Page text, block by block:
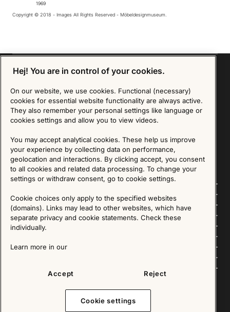
1969
Copyright © 2018 - Images All Rights Reserved - Möbeldesignmuseum.
Follow us
Explore
Sign up for our Newsletter
SIGN UP
We are committed to protecting your privacy. You may unsubscribe to our Newsletter at any
time by following the instructions in the email.
Read more about our policy here
Visit our Privacy Policy page
Copyright © 2025 - All Rights Reserved. All content on this website, such as text, graphics,
Hej! You are in control of your cookies.
On our website, we use cookies. Functional (necessary)
cookies for essential website functionality are always active.
They also remember your personal settings like language or
cookies settings and allow you to view videos.
You may accept analytical cookies. These help us improve
your experience by collecting data on performance,
geolocation and interactions. By clicking accept, you consent
to all cookies and related data processing. To change your
settings or withdraw consent, go to cookie settings.
Cookie choices only apply to the specified websites
(domains). Links may lead to other websites, which have
separate privacy and cookie statements. Check these
individually.
Learn more in our
Accept Reject
Cookie settings